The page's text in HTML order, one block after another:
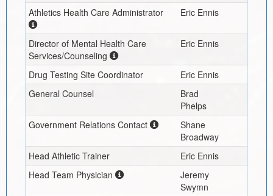
Athletics Health Care Administrator
Eric Ennis
Director of Mental Health Care
Services/Counseling
Eric Ennis
Drug Testing Site Coordinator
Eric Ennis
General Counsel
Brad
Phelps
Government Relations Contact
Shane
Broadway
Head Athletic Trainer
Eric Ennis
Head Team Physician
Jeremy
Swymn